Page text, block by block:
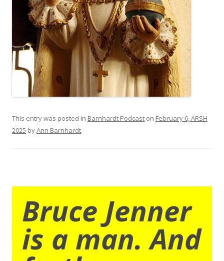
This entry was posted in Barnhardt Podcast on February 6, ARSH
2025 byAnn Barnhardt.
Bruce Jenner
is a man. And